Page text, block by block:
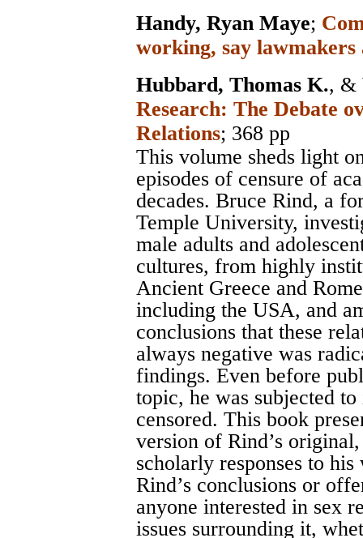
Handy, Ryan Maye;
working, say lawmakers
Hubbard, Thomas K., &
Research: The Debate
Relations; 368 pp
This volume sheds light
episodes of censure of
decades. Bruce Rind, a
Temple University,
male adults and
cultures, from highly
Ancient Greece and
including the USA, and
conclusions that these
always negative was
findings. Even before
topic, he was subjected
censored. This book
version of Rind’s
scholarly responses to
Rind’s conclusions or
anyone interested in sex
issues surrounding it,